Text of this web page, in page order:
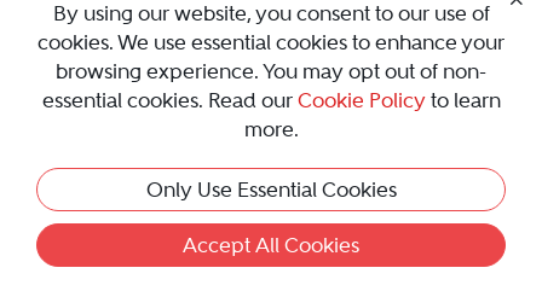
Nominate
Member Access
Best Lawyers
Worldwide
States
Best Lawyers: Canada
Best Lawyers by U.S.
City
Los Angeles Best Lawyers
Chicago Best Lawyers
By using our website, you consent to our use of
cookies. We use essential cookies to enhance your
browsing experience. You may opt out of non-
essential cookies. Read our Cookie Policyto learn
more.
Only Use Essential Cookies
Accept All Cookies